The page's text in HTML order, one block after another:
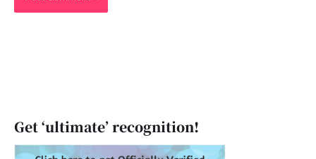
Get ‘ultimate’ recognition!